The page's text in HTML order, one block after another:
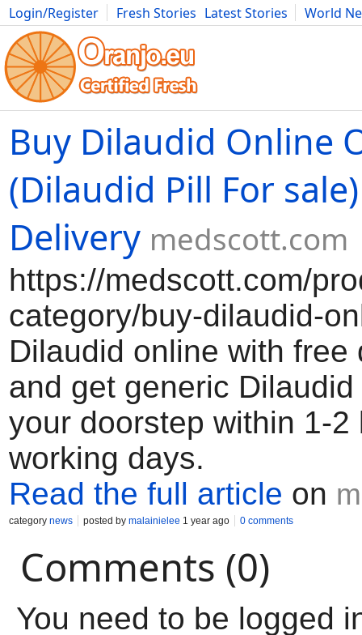
Login/Register Fresh Stories Latest Stories
World
Movies Anime Music Art Cars Advice Science
Buy Dilaudid Online
(Dilaudid Pill For
Delivery medscott.com
https://medscott.com/
category/buy-dilaudid-
Dilaudid online with free
and get generic
your doorstep within 1-2
working days.
Read the full article on
category news posted by malainielee 1 year ago 0 comments
Comments (0)
You need to be logged